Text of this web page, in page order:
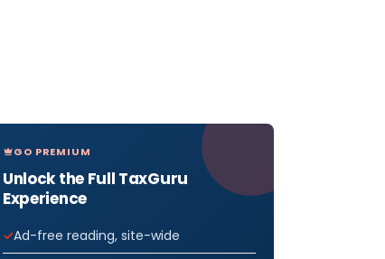
GO PREMIUM
Unlock the Full TaxGuru
Experience
Ad-free reading, site-wide